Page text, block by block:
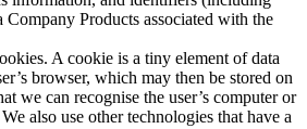
Products associated with the
A cookie is a tiny element of data
browser, which may then be stored on
we can recognise the user’s computer or
also use other technologies that have a